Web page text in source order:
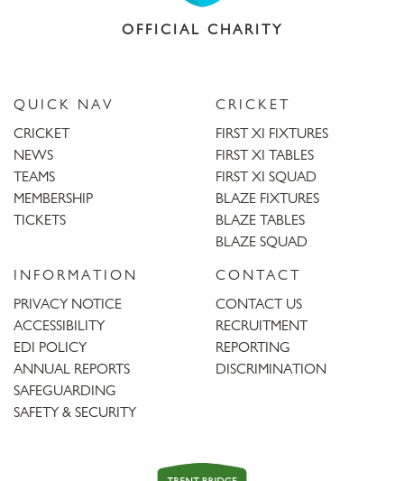
OFFICIAL CHARITY
QUICK NAV
CRICKET
NEWS
TEAMS
MEMBERSHIP
TICKETS
CRICKET
FIRST XI FIXTURES
FIRST XI TABLES
FIRST XI SQUAD
BLAZE FIXTURES
BLAZE TABLES
BLAZE SQUAD
INFORMATION
PRIVACY NOTICE
ACCESSIBILITY
EDI POLICY
ANNUAL REPORTS
SAFEGUARDING
SAFETY & SECURITY
CONTACT
CONTACT US
RECRUITMENT
REPORTING
DISCRIMINATION
Trent